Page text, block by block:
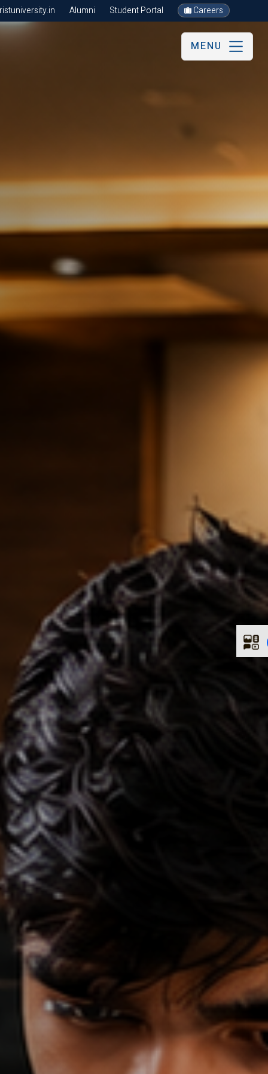
Alumni Student Portal Careers
MENU